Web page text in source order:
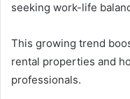
seeking work-life
This growing trend
rental properties and
professionals.